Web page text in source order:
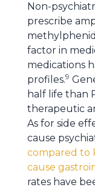
Non-
prescribe
factor in
medications
profiles.9
half life than
therapeutic
As for side
cause
compared to
cause
rates have